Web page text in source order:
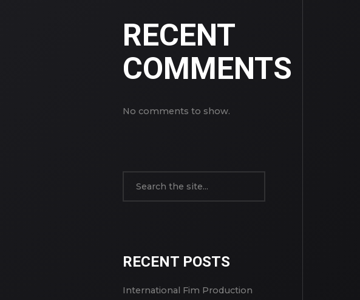
RECENT
COMMENTS
No comments to show.
RECENT POSTS
International Fim Production